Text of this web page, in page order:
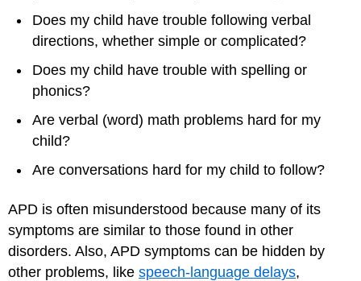
Does my child have trouble following verbal
directions, whether simple or complicated?
Does my child have trouble with spelling or
phonics?
Are verbal (word) math problems hard for my
child?
Are conversations hard for my child to follow?
APD is often misunderstood because many of its
symptoms are similar to those found in other
disorders. Also, APD symptoms can be hidden by
other problems, like speech-language delays,